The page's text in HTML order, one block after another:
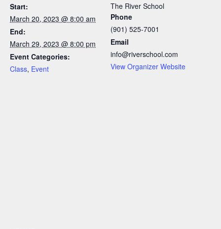
Start:
March 20, 2023 @ 8:00 am
End:
March 29, 2023 @ 8:00 pm
Event Categories:
Class, Event
The River School
Phone
(901) 525-7001
Email
info@riverschool.com
View Organizer Website